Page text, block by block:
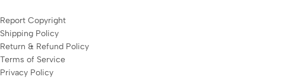
Report Copyright
Shipping Policy
Return & Refund Policy
Terms of Service
Privacy Policy